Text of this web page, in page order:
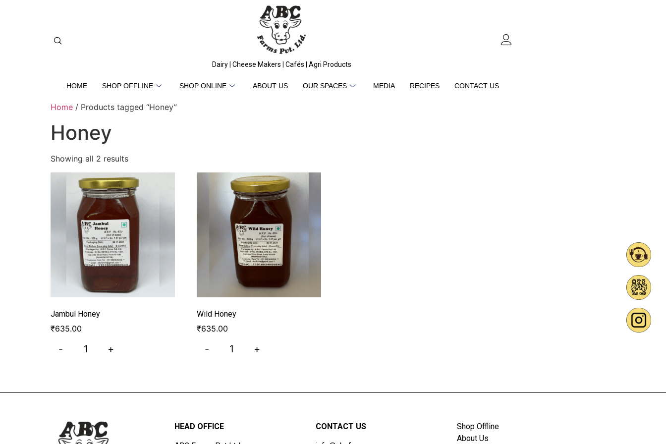
Dairy | Cheese Makers | Cafés | Agri Products
HOME SHOP OFFLINE SHOP ONLINE ABOUT US OUR SPACES MEDIA RECIPES CONTACT US
Home / Products tagged “Honey”
Honey
Showing all 2 results
Jambul Honey
₹635.00
- +
Wild Honey
₹635.00
- +
HEAD OFFICE CONTACT US
Shop Offline
About Us